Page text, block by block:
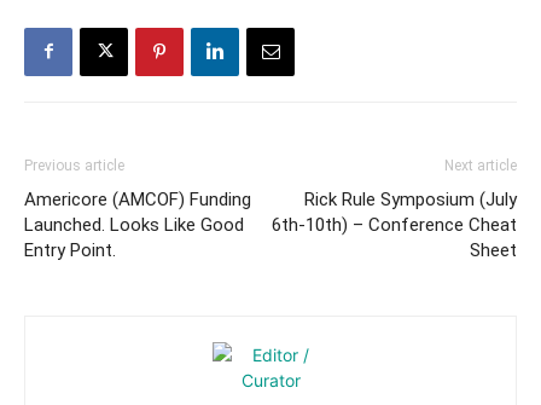
Previous article
Americore (AMCOF) Funding
Launched. Looks Like Good
Entry Point.
Next article
Rick Rule Symposium (July
6th-10th) – Conference Cheat
Sheet